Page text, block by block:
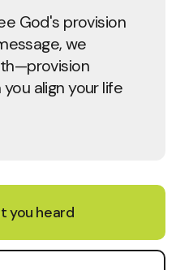
God's provision
we
align your life
you heard